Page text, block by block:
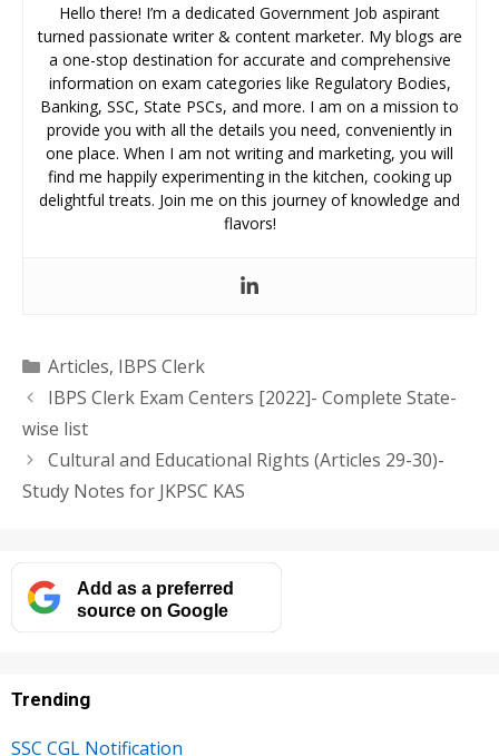
Hello there! I’m a dedicated Government Job aspirant
turned passionate writer & content marketer. My blogs are
a one-stop destination for accurate and comprehensive
information on exam categories like Regulatory Bodies,
Banking, SSC, State PSCs, and more. I am on a mission to
provide you with all the details you need, conveniently in
one place. When I am not writing and marketing, you will
find me happily experimenting in the kitchen, cooking up
delightful treats. Join me on this journey of knowledge and
flavors!
Categories
Articles, IBPS Clerk
IBPS Clerk Exam Centers [2022]- Complete State-
wise list
Cultural and Educational Rights (Articles 29-30)-
Study Notes for JKPSC KAS
Add as a preferred
source on Google
Trending
SSC CGL Notification